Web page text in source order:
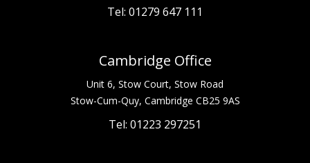
Tel: 01279 647 111
Cambridge Office
Unit 6, Stow Court, Stow Road
Stow-Cum-Quy, Cambridge CB25 9AS
Tel: 01223 297251